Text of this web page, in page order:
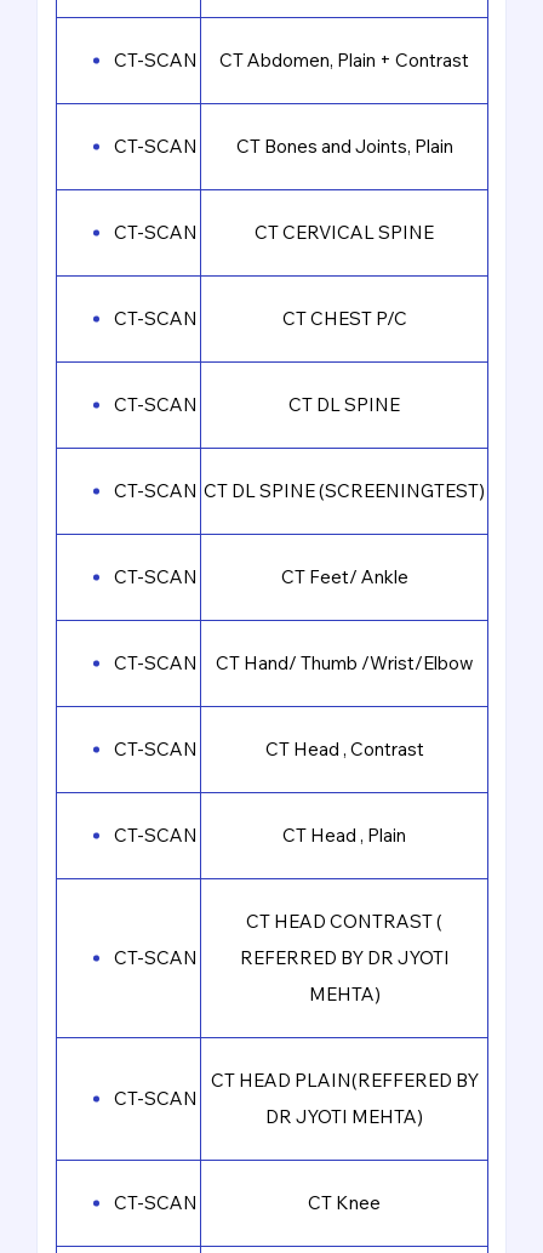
CT-SCAN CT Abdomen, Plain + Contrast
CT-SCAN CT Bones and Joints, Plain
CT-SCAN CT CERVICAL SPINE
CT-SCAN CT CHEST P/C
CT-SCAN CT DL SPINE
CT-SCAN CT DL SPINE (SCREENINGTEST)
CT-SCAN CT Feet/ Ankle
CT-SCAN CT Hand/ Thumb /Wrist/Elbow
CT-SCAN CT Head , Contrast
CT-SCAN CT Head , Plain
CT-SCAN
CT HEAD CONTRAST (
REFERRED BY DR JYOTI
MEHTA)
CT-SCAN
CT HEAD PLAIN(REFFERED BY
DR JYOTI MEHTA)
CT-SCAN CT Knee